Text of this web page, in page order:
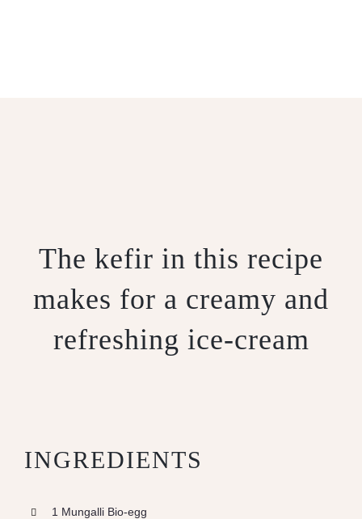
The kefir in this recipe
makes for a creamy and
refreshing ice-cream
INGREDIENTS
1 Mungalli Bio-egg